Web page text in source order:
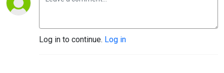
Log in to continue. Log in